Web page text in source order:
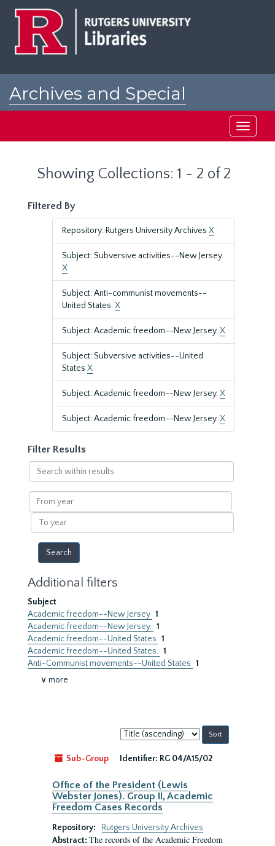
Archives and Special
Toggle
Showing Collections: 1 - 2 of 2
Filtered By
Repository: Rutgers University Archives X
Subject: Subversive activities--New Jersey.
X
Subject: Anti-communist movements--
United States.X
Subject: Academic freedom--New Jersey.X
Subject: Subversive activities--United
States X
Subject: Academic freedom--New Jersey.X
Subject: Academic freedom--New Jersey.X
Filter Results
Search
within
results
From
year
To
year
Additional filters
Subject
Academic freedom--New Jersey 1
Academic freedom--New Jersey. 1
Academic freedom--United States 1
Academic freedom--United States. 1
Anti-Communist movements--United States 1
∨ more
Sort
by:
Sub-Group
Identifier: RG 04/A15/02
Office of the President (Lewis
Webster Jones). Group II, Academic
Freedom Cases Records
Repository:
Rutgers University Archives
Abstract: The records of the Academic Freedom